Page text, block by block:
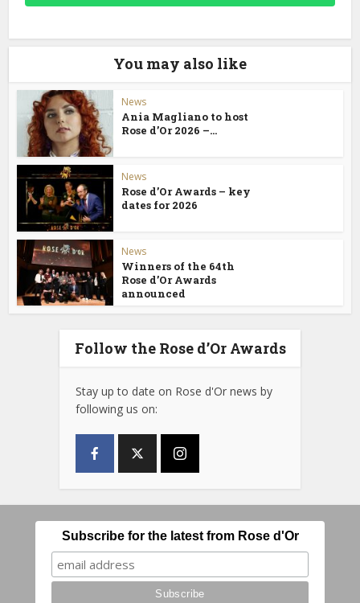
You may also like
News
Ania Magliano to host
Rose d’Or 2026 –...
News
Rose d’Or Awards – key
dates for 2026
News
Winners of the 64th
Rose d’Or Awards
announced
Follow the Rose d’Or Awards
Stay up to date on Rose d'Or news by
following us on:
Subscribe for the latest from Rose d'Or